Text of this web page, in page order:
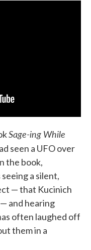
Sage-ing While
seen a UFO over
the book,
a silent,
— that Kucinich
and hearing
often laughed off
them in a